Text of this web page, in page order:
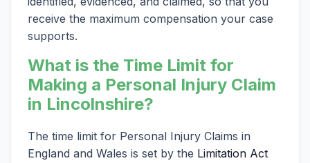
receive the maximum compensation your case
supports.
What is the Time Limit for
Making a Personal Injury Claim
in Lincolnshire?
The time limit for Personal Injury Claims in
England and Wales is set by the Limitation Act